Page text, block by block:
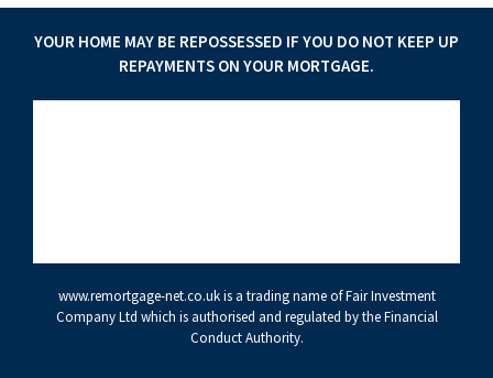
YOUR HOME MAY BE REPOSSESSED IF YOU DO NOT KEEP UP
REPAYMENTS ON YOUR MORTGAGE.
www.remortgage-net.co.ukis a trading name of Fair Investment
Company Ltd which is authorised and regulated by the Financial
Conduct Authority.